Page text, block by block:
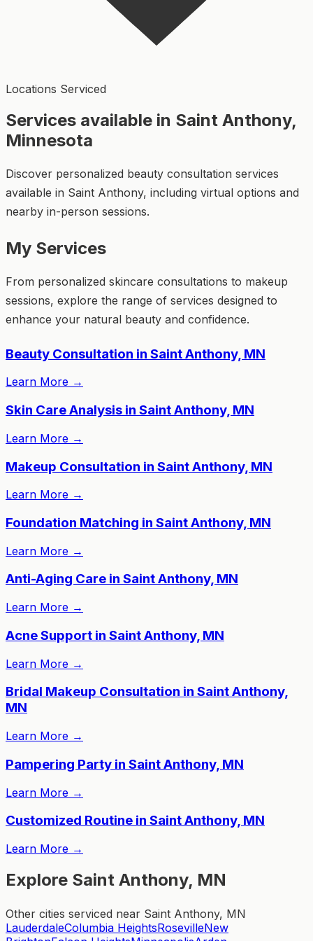
Locations Serviced
Services available in Saint Anthony,
Minnesota
Discover personalized beauty consultation services
available in Saint Anthony, including virtual options and
nearby in-person sessions.
My Services
From personalized skincare consultations to makeup
sessions, explore the range of services designed to
enhance your natural beauty and confidence.
Beauty Consultation in Saint Anthony, MN
Learn More →
Skin Care Analysis in Saint Anthony, MN
Learn More →
Makeup Consultation in Saint Anthony, MN
Learn More →
Foundation Matching in Saint Anthony, MN
Learn More →
Anti-Aging Care in Saint Anthony, MN
Learn More →
Acne Support in Saint Anthony, MN
Learn More →
Bridal Makeup Consultation in Saint Anthony,
MN
Learn More →
Pampering Party in Saint Anthony, MN
Learn More →
Customized Routine in Saint Anthony, MN
Learn More →
Explore Saint Anthony, MN
Other cities serviced near Saint Anthony, MN
LauderdaleColumbia HeightsRosevilleNew